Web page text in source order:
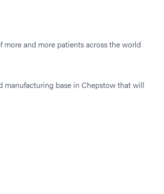
and more patients across the world
manufacturing base in Chepstow that will